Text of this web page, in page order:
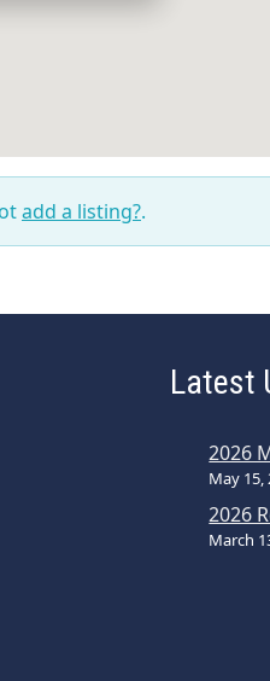
add a listing?.
Latest
2026
May 15,
2026
March